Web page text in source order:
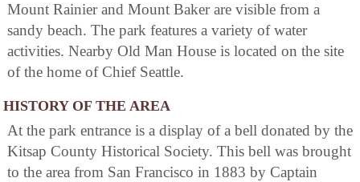
Mount Rainier and Mount Baker are visible from a
sandy beach. The park features a variety of water
activities. Nearby Old Man House is located on the site
of the home of Chief Seattle.
HISTORY OF THE AREA
At the park entrance is a display of a bell donated by the
Kitsap County Historical Society. This bell was brought
to the area from San Francisco in 1883 by Captain